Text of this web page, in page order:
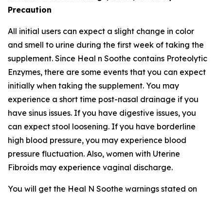
Precaution
All initial users can expect a slight change in color
and smell to urine during the first week of taking the
supplement. Since Heal n Soothe contains Proteolytic
Enzymes, there are some events that you can expect
initially when taking the supplement. You may
experience a short time post-nasal drainage if you
have sinus issues. If you have digestive issues, you
can expect stool loosening. If you have borderline
high blood pressure, you may experience blood
pressure fluctuation. Also, women with Uterine
Fibroids may experience vaginal discharge.
You will get the Heal N Soothe warnings stated on